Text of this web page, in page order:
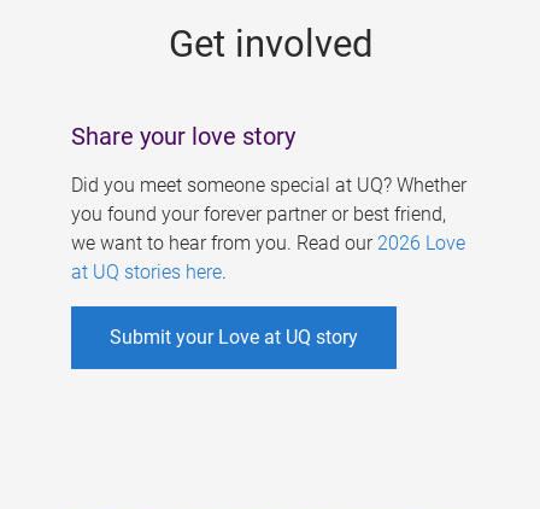
Get involved
Share your love story
Did you meet someone special at UQ? Whether
you found your forever partner or best friend,
we want to hear from you. Read our 2026 Love
at UQ stories here.
Submit your Love at UQ story